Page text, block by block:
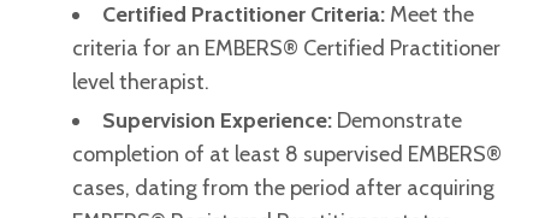
Certified Practitioner Criteria: Meet the
criteria for an EMBERS® Certified Practitioner
level therapist.
Supervision Experience: Demonstrate
completion of at least 8 supervised EMBERS®
cases, dating from the period after acquiring